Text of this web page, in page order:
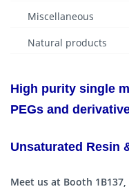
Miscellaneous
Natural products
High purity single
PEGs and
Unsaturated Resin
Meet us at Booth